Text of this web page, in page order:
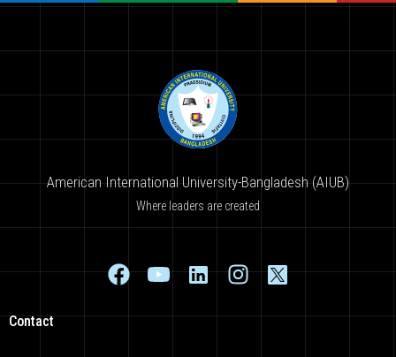
American International University-Bangladesh (AIUB)
Where leaders are created
Contact